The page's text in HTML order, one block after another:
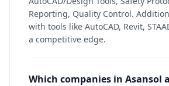
Reporting, Quality Control.
with tools like AutoCAD, Revit,
a competitive edge.
Which companies in Asansol